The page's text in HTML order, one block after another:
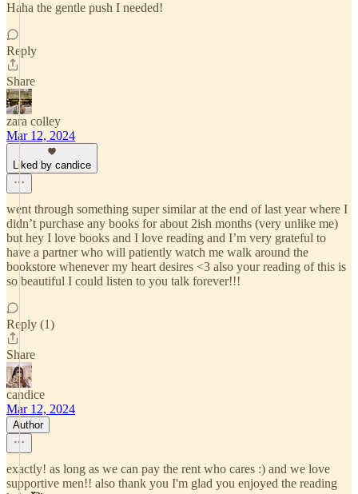
Haha the gentle push I needed!
Reply
Share
zara colley
Mar 12, 2024
Liked by candice
went through something super similar at the end of last year where I
didn’t purchase any books for about 2ish months (very unlike me)
but hey I love books and I love reading and I’m very grateful to
have a partner who will patiently watch me walk around the
bookstore whenever my heart desires <3 also your reading of this is
so beautiful I could listen to you talk forever!!!
Reply (1)
Share
candice
Mar 12, 2024
Author
exactly! as long as we can pay the rent who cares :) and we love
supportive men!! also thank you I'm glad you enjoyed the reading